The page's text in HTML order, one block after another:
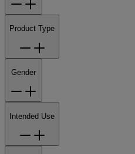
Product Type
Gender
Intended Use